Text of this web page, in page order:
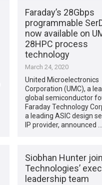
Faraday’s 28Gbps
programmable
now available on
28HPC process
technology
March 24, 2020
United Microelectronics
Corporation (UMC), a
global semiconductor
Faraday Technology
a leading ASIC design
IP provider, announced …
Siobhan Hunter
Technologies’
leadership team